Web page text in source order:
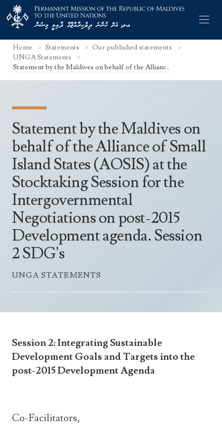
Permanent Representative
The Mission
Search Statements
UNGA Statements
UNSC Statements
Other UN Meetings
Non-UN Meetings
Culture
Economy
Facts & Figures
Geography
Government
Health & Education
History
Social Development
Treaties & Conventions
Maldives for the UNSC 2019-2020
Maldives’ at the UN Human Rights Council
UN Women 2013 - 2015
AOSIS Chairmanship
Announcements
News Updates
Travel Advice
Visa Information
Consular Information
Emergency Contacts
Consular Information
Home Statements
Our published statements
UNGA Statements
Statement by the Maldives on behalf of the Allianc..
Statement by the Maldives on
behalf of the Alliance of Small
Island States (AOSIS) at the
Stocktaking Session for the
Intergovernmental
Negotiations on post-2015
Development agenda. Session
2 SDG's
UNGA STATEMENTS
Session 2: Integrating Sustainable
Development Goals and Targets into the
post-2015 Development Agenda
Co-Facilitators,